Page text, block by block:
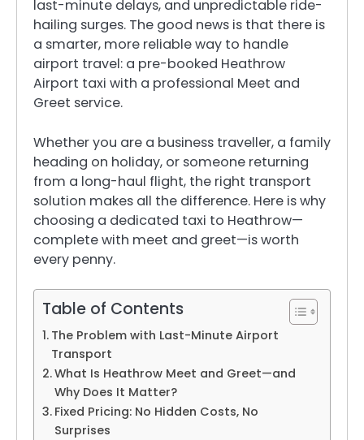
last-minute delays, and unpredictable ride-
hailing surges. The good news is that there is
a smarter, more reliable way to handle
airport travel: a pre-booked Heathrow
Airport taxi with a professional Meet and
Greet service.
Whether you are a business traveller, a family
heading on holiday, or someone returning
from a long-haul flight, the right transport
solution makes all the difference. Here is why
choosing a dedicated taxi to Heathrow—
complete with meet and greet—is worth
every penny.
Table of Contents
The Problem with Last-Minute Airport
Transport
What Is Heathrow Meet and Greet—and
Why Does It Matter?
Fixed Pricing: No Hidden Costs, No
Surprises